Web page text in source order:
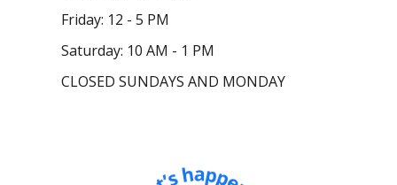
Friday: 12 - 5 PM
Saturday: 10 AM - 1 PM
CLOSED SUNDAYS AND MONDAY